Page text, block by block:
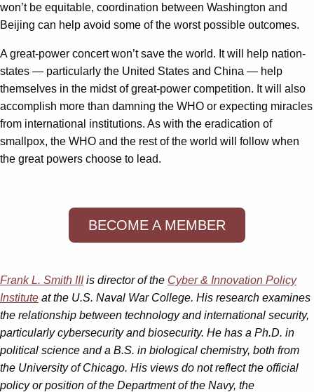
won’t be equitable, coordination between Washington and
Beijing can help avoid some of the worst possible outcomes.
A great-power concert won’t save the world. It will help nation-
states — particularly the United States and China — help
themselves in the midst of great-power competition. It will also
accomplish more than damning the WHO or expecting miracles
from international institutions. As with the eradication of
smallpox, the WHO and the rest of the world will follow when
the great powers choose to lead.
BECOME A MEMBER
Frank L. Smith IIIis director of the Cyber & Innovation Policy
Institute at the U.S. Naval War College. His research examines
the relationship between technology and international security,
particularly cybersecurity and biosecurity. He has a Ph.D. in
political science and a B.S. in biological chemistry, both from
the University of Chicago. His views do not reflect the official
policy or position of the Department of the Navy, the